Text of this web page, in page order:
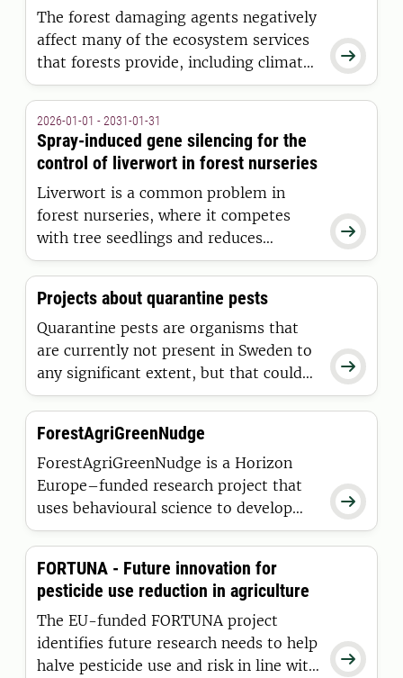

The forest damaging agents negatively
affect many of the ecosystem services
that forests provide, including climate
regulation, production of renewable
regulating, cultural, and supporting
ecosystem services.

2026-01-01 - 2031-01-31
Spray-induced gene silencing for the
control of liverwort in forest nurseries
Liverwort is a common problem in
forest nurseries, where it competes
with tree seedlings and reduces
production efficiency. This project
sustainable alternative using an RNA-
based control strategy called spray-
induced gene silencing (SIGS).

Projects about quarantine pests
Quarantine pests are organisms that
are currently not present in Sweden to
any significant extent, but that could
cause major damage to plants if they

ForestAgriGreenNudge
ForestAgriGreenNudge is a Horizon
Europe–funded research project that
uses behavioural science to develop
and test “green nudges” that make
forestry easier, more attractive, and
more feasible without restricting
freedom of choice.

FORTUNA - Future innovation for
pesticide use reduction in agriculture
The EU-funded FORTUNA project
identifies future research needs to help
halve pesticide use and risk in line with